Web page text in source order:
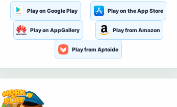
Play on Google Play Play on the App Store
Play on AppGallery Play from Amazon
Play from Aptoide